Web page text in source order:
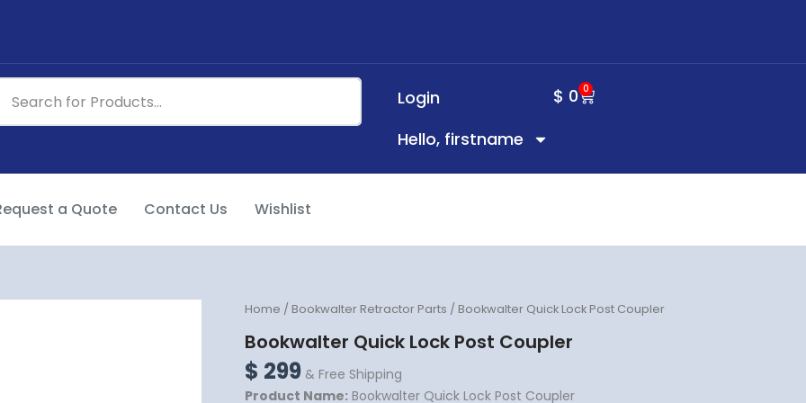
Login
Hello, firstname
$ 0 0
CART
a Quote Contact Us Wishlist
Home / Bookwalter Retractor Parts / Bookwalter Quick Lock Post Coupler
Bookwalter Quick Lock Post Coupler
$ 299 & Free Shipping
Product Name: Bookwalter Quick Lock Post Coupler
Bookwalter
Lock
Post
Coupler
quantity